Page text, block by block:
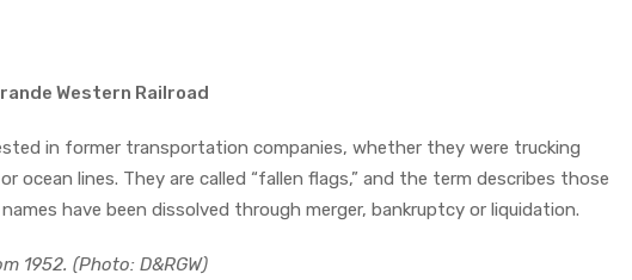
Western Railroad
in former transportation companies, whether they were trucking
ocean lines. They are called “fallen flags,” and the term describes those
have been dissolved through merger, bankruptcy or liquidation.
1952. (Photo: D&RGW)